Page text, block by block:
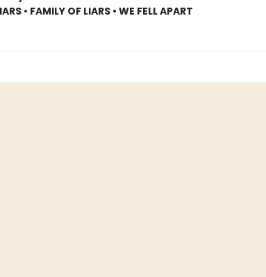
• FAMILY OF LIARS • WE FELL APART